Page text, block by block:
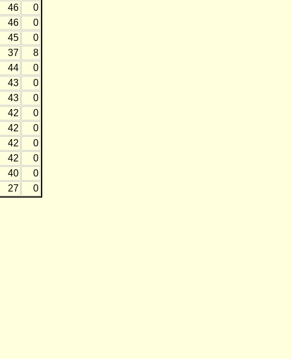
46
0
46
0
45
0
37
8
44
0
43
0
43
0
42
0
42
0
42
0
42
0
40
0
27 0